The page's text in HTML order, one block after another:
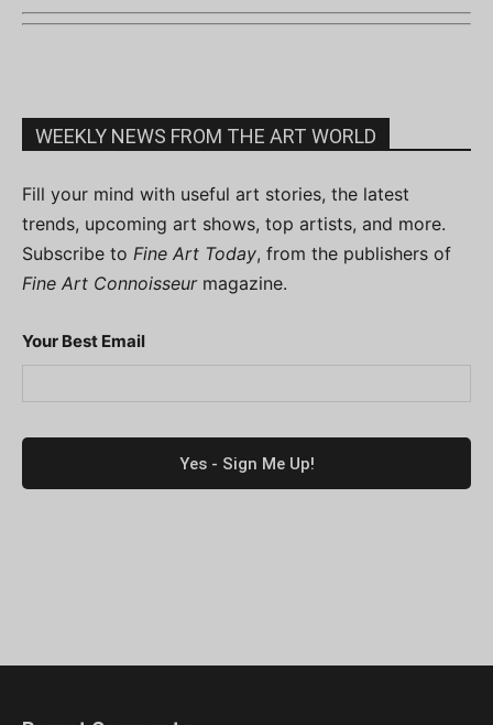
WEEKLY NEWS FROM THE ART WORLD
Fill your mind with useful art stories, the latest
trends, upcoming art shows, top artists, and more.
Subscribe to Fine Art Today, from the publishers of
Fine Art Connoisseurmagazine.
Your Best Email